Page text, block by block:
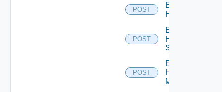
POST
Enable
Hcx
POST
Enable
HPE
Switch
POST
Enable
Hpov
Manager